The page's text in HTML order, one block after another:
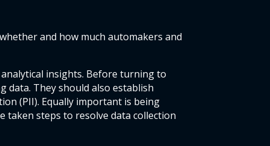
and how much automakers and
insights. Before turning to
data. They should also establish
(PII). Equally important is being
taken steps to resolve data collection